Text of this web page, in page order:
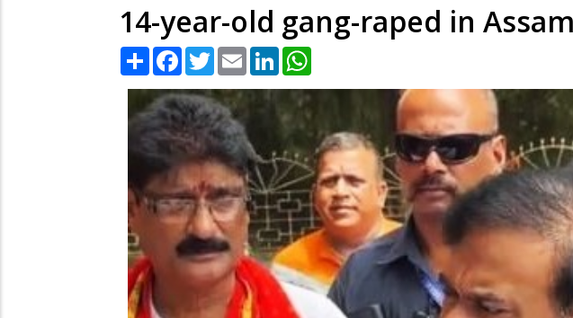
14-year-old gang-raped in
Share Facebook
TwitterEmail LinkedIn